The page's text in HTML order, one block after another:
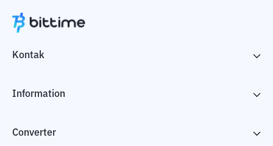
Kontak
Information
Converter